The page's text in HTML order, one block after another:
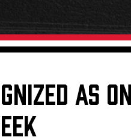
Live (FloHockey)
Partnerships
Submit Birthday
AS